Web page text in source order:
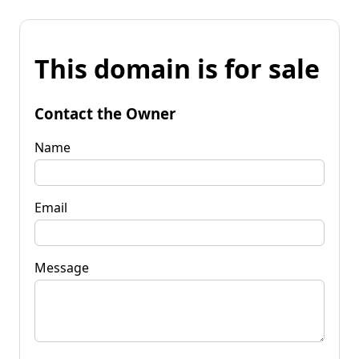
This domain is for sale
Contact the Owner
Name
Email
Message